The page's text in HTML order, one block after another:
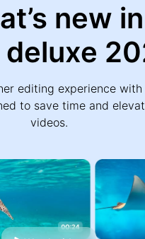
new in
editing experience
to save time and
videos.